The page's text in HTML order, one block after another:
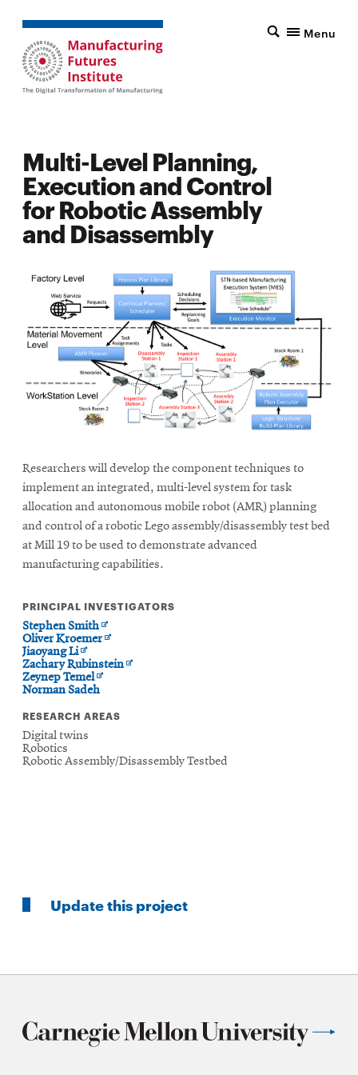
Menu
Multi-Level Planning,
Execution and Control
for Robotic Assembly
and Disassembly
Researchers will develop the component techniques to
implement an integrated, multi-level system for task
allocation and autonomous mobile robot (AMR) planning
and control of a robotic Lego assembly/disassembly test bed
at Mill 19 to be used to demonstrate advanced
manufacturing capabilities.
PRINCIPAL INVESTIGATORS
Stephen SmithOpens
in
window
Oliver KroemerOpens
new
window
Jiaoyang LiOpens
in
new
window
Zachary RubinsteinOpens
Zeynep TemelOpens
in
window
Norman Sadeh
RESEARCH AREAS
Digital twins
Robotics
Robotic Assembly/Disassembly Testbed
Update this project